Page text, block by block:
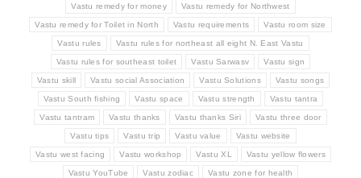
Vastu remedy for money Vastu remedy for Northwest
Vastu remedy for Toilet in North Vastu requirements Vastu room size
Vastu rules Vastu rules for northeast all eight N. East Vastu
Vastu rules for southeast toilet Vastu Sarwasv Vastu sign
Vastu skill Vastu social Association Vastu Solutions Vastu songs
Vastu South fishing Vastu space Vastu strength Vastu tantra
Vastu tantram Vastu thanks Vastu thanks Siri Vastu three door
Vastu tips Vastu trip Vastu value Vastu website
Vastu west facing Vastu workshop Vastu XL Vastu yellow flowers
Vastu YouTube Vastu zodiac Vastu zone for health